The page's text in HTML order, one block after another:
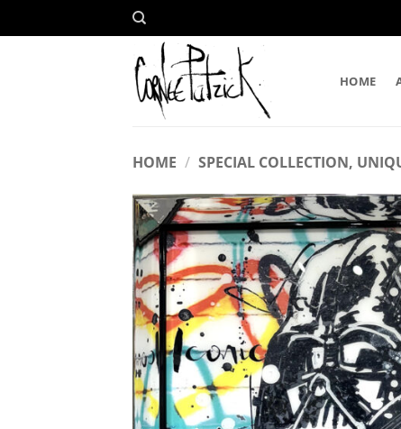
to
HOME
HOME / SPECIAL COLLECTION,